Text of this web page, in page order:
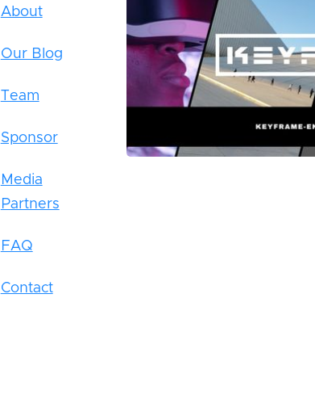
About
Our Blog
Team
Sponsor
Media
Partners
FAQ
Contact